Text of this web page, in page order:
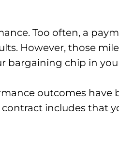
Too often, a
However, those
bargaining chip in
outcomes have
contract includes that